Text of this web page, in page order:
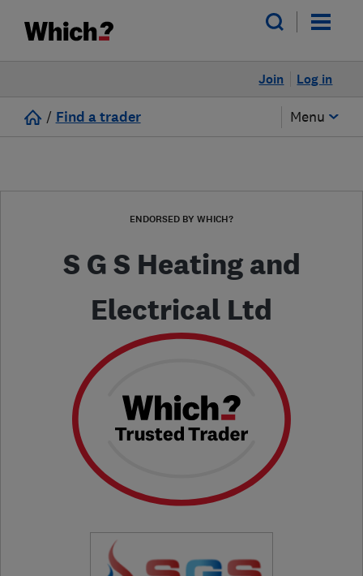
Log in
Join
/ Find a trader Menu
ENDORSED BY WHICH?
S G S Heating and
Electrical Ltd